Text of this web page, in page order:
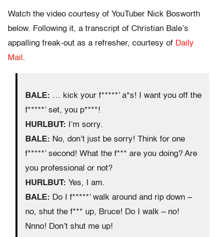
Watch the video courtesy of YouTuber Nick Bosworth
below. Following it, a transcript of Christian Bale’s
appalling freak-out as a refresher, courtesy of Daily
Mail .
BALE: … kick your f*****’ a*s! I want you off the
f*****’ set, you p****!
HURLBUT: I’m sorry.
BALE: No, don’t just be sorry! Think for one
f*****’ second! What the f*** are you doing? Are
you professional or not?
HURLBUT: Yes, I am.
BALE: Do I f*****’ walk around and rip down –
no, shut the f*** up, Bruce! Do I walk – no!
Nnno! Don’t shut me up!